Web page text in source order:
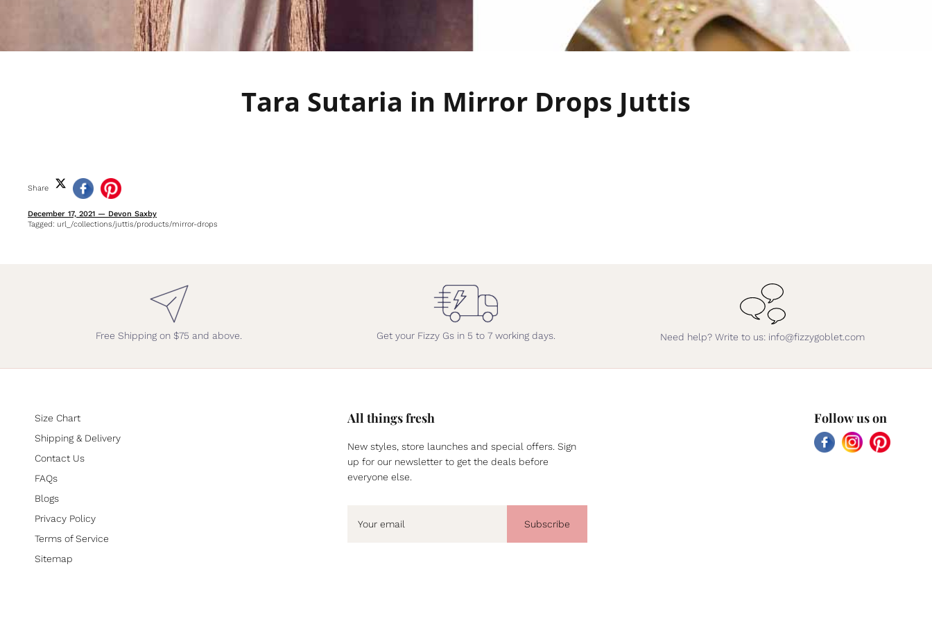
Tara Sutaria in Mirror Drops Juttis
Share
December 17, 2021 — Devon Saxby
Tagged: url_/collections/juttis/products/mirror-drops
Free Shipping on $75 and above. Get your Fizzy Gs in 5 to 7 working days. Need help? Write to us: info@fizzygoblet.com
Size Chart
Shipping & Delivery
Contact Us
FAQs
Blogs
Privacy Policy
Terms of Service
Sitemap
All things fresh
New styles, store launches and special offers. Sign
up for our newsletter to get the deals before
everyone else.
Subscribe
Follow us on
FacebookInstagramPinterest